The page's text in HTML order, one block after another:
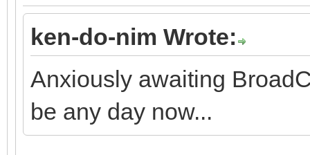
ken-do-nim Wrote:
Anxiously awaiting
be any day now...